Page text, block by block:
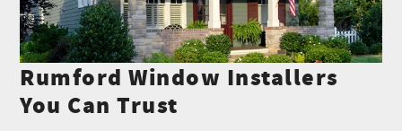
Rumford Window Installers
You Can Trust